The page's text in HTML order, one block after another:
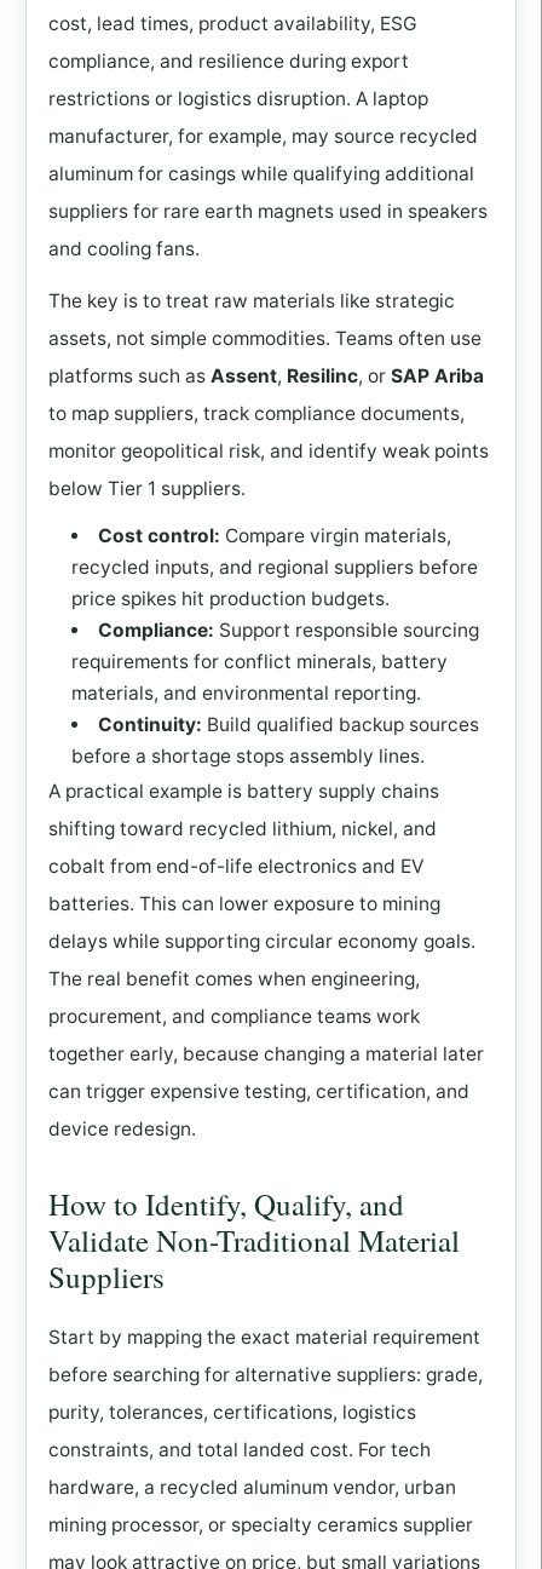
cost, lead times, product availability, ESG
compliance, and resilience during export
restrictions or logistics disruption. A laptop
manufacturer, for example, may source recycled
aluminum for casings while qualifying additional
suppliers for rare earth magnets used in speakers
and cooling fans.
The key is to treat raw materials like strategic
assets, not simple commodities. Teams often use
platforms such as Assent, Resilinc, or SAP Ariba
to map suppliers, track compliance documents,
monitor geopolitical risk, and identify weak points
below Tier 1 suppliers.
Cost control: Compare virgin materials,
recycled inputs, and regional suppliers before
price spikes hit production budgets.
Compliance: Support responsible sourcing
requirements for conflict minerals, battery
materials, and environmental reporting.
Continuity: Build qualified backup sources
before a shortage stops assembly lines.
A practical example is battery supply chains
shifting toward recycled lithium, nickel, and
cobalt from end-of-life electronics and EV
batteries. This can lower exposure to mining
delays while supporting circular economy goals.
The real benefit comes when engineering,
procurement, and compliance teams work
together early, because changing a material later
can trigger expensive testing, certification, and
device redesign.
How to Identify, Qualify, and
Validate Non-Traditional Material
Suppliers
Start by mapping the exact material requirement
before searching for alternative suppliers: grade,
purity, tolerances, certifications, logistics
constraints, and total landed cost. For tech
hardware, a recycled aluminum vendor, urban
mining processor, or specialty ceramics supplier
may look attractive on price, but small variations